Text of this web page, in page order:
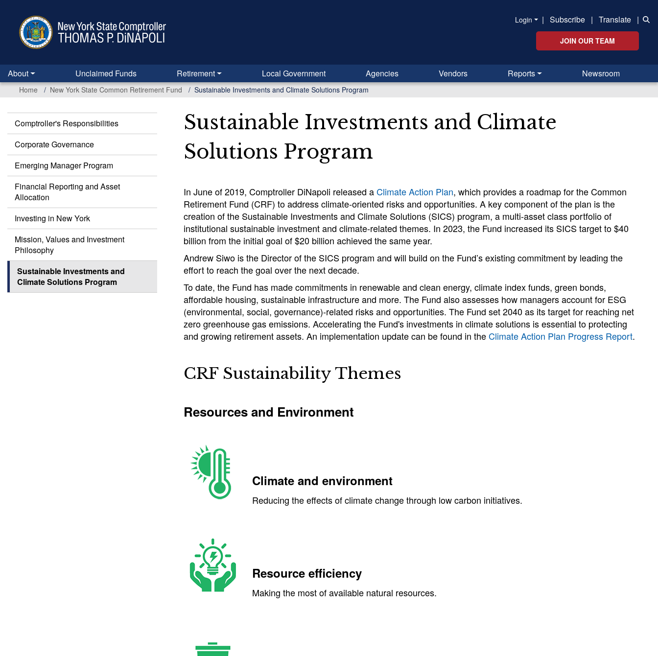
content
Login | Subscribe | Translate |
JOIN OUR TEAM
About Unclaimed Funds Retirement Local Government Agencies Vendors Reports Newsroom
Home New York State Common Retirement Fund Sustainable Investments and Climate Solutions Program
Common
Retirement
Fund
Comptroller's Responsibilities
Corporate Governance
Emerging Manager Program
Financial Reporting and Asset
Allocation
Investing in New York
Mission, Values and Investment
Philosophy
Sustainable Investments and
Climate Solutions Program
Sustainable Investments and Climate
Solutions Program
In June of 2019, Comptroller DiNapoli released aClimate Action Plan, which provides a roadmap for the Common
Retirement Fund (CRF) to address climate-oriented risks and opportunities. A key component of the plan is the
creation of the Sustainable Investments and Climate Solutions (SICS) program, a multi-asset class portfolio of
institutional sustainable investment and climate-related themes. In 2023, the Fund increased its SICS target to $40
billion from the initial goal of $20 billion achieved the same year.
Andrew Siwo is the Director of the SICS program and will build on the Fund’s existing commitment by leading the
effort to reach the goal over the next decade.
To date, the Fund has made commitments in renewable and clean energy, climate index funds, green bonds,
affordable housing, sustainable infrastructure and more. The Fund also assesses how managers account for ESG
(environmental, social, governance)-related risks and opportunities. The Fund set 2040 as its target for reaching net
zero greenhouse gas emissions. Accelerating the Fund's investments in climate solutions is essential to protecting
and growing retirement assets. An implementation update can be found in theClimate Action Plan Progress Report.
CRF Sustainability Themes
Resources and Environment
Climate and environment
Reducing the effects of climate change through low carbon initiatives.
Resource efficiency
Making the most of available natural resources.